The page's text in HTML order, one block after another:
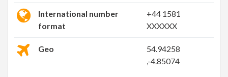
International number
format
+44 1581
XXXXXX
Geo
54.94258
,-4.85074